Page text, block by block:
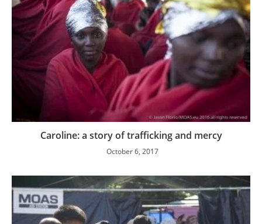
Caroline: a story of trafficking and mercy
October 6, 2017